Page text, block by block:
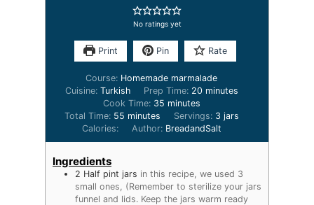
No ratings yet
Print Pin Rate
Course: Homemade marmalade
Cuisine: Turkish Prep Time: 20 minutes
Cook Time: 35 minutes
Total Time: 55 minutes Servings: 3 jars
Calories:
Author: BreadandSalt
Ingredients
2 Half pint jars in this recipe, we used 3
small ones, (Remember to sterilize your jars
funnel and lids. Keep the jars warm ready